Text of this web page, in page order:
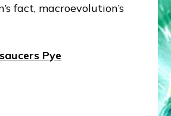
fact, macroevolution’s